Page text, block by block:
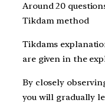
Around 20
Tikdam method
Tikdams
are given in the
By closely
you will gradually